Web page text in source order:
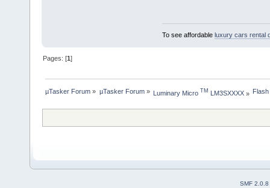
To see affordable luxury cars rental
Pages: [1]
µTasker Forum » µTasker Forum» Luminary Micro TM LM3SXXXX»
SMF 2.0.8